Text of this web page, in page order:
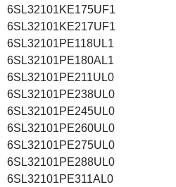
6SL32101KE175UF1
6SL32101KE217UF1
6SL32101PE118UL1
6SL32101PE180AL1
6SL32101PE211UL0
6SL32101PE238UL0
6SL32101PE245UL0
6SL32101PE260UL0
6SL32101PE275UL0
6SL32101PE288UL0
6SL32101PE311AL0